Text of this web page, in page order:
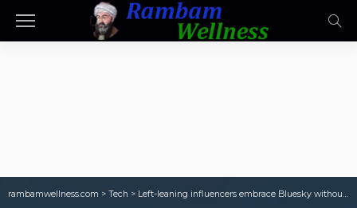
rambamwellness.com > Tech > Left-leaning influencers embrace Bluesky without abandoning X, Pew says